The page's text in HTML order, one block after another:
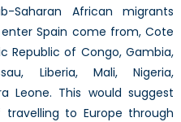
Saharan African migrants
Spain come from, Cote
Republic of Congo, Gambia,
Liberia, Mali, Nigeria,
Leone. This would suggest
to Europe through